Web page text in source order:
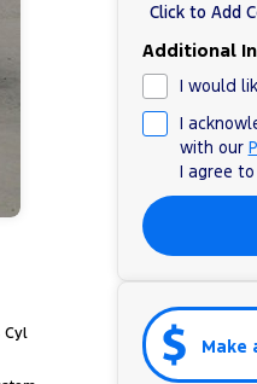
Cyl
Click to Add
Additional
I would
I
with our
I agree
Make